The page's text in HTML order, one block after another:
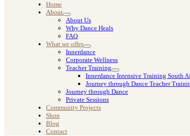
Home
About
About Us
Why Dance Heals
FAQ
What we offer
Innerdance
Corporate Wellness
Teacher Training
Innerdance Intensive Training South
Journey through Dance Teacher
Journey through Dance
Private Sessions
Community Projects
Shop
Blog
Contact